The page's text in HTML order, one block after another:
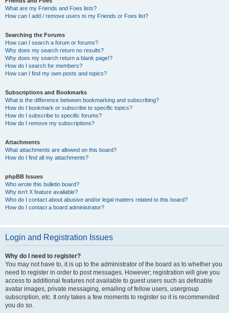
What are my Friends and Foes lists?
How can I add / remove users to my Friends or Foes list?
Searching the Forums
How can I search a forum or forums?
Why does my search return no results?
Why does my search return a blank page!?
How do I search for members?
How can I find my own posts and topics?
Subscriptions and Bookmarks
What is the difference between bookmarking and subscribing?
How do I bookmark or subscribe to specific topics?
How do I subscribe to specific forums?
How do I remove my subscriptions?
Attachments
What attachments are allowed on this board?
How do I find all my attachments?
phpBB Issues
Who wrote this bulletin board?
Why isn’t X feature available?
Who do I contact about abusive and/or legal matters related to this board?
How do I contact a board administrator?
Login and Registration Issues
Why do I need to register?
You may not have to, it is up to the administrator of the board as to whether you
need to register in order to post messages. However; registration will give you
access to additional features not available to guest users such as definable
avatar images, private messaging, emailing of fellow users, usergroup
subscription, etc. It only takes a few moments to register so it is recommended
you do so.